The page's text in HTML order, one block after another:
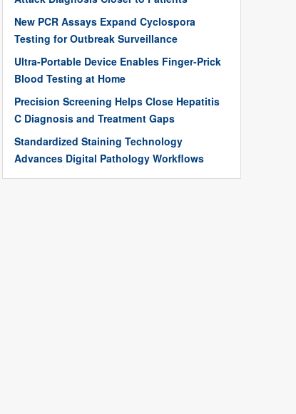
New PCR Assays Expand Cyclospora
Testing for Outbreak Surveillance
Ultra-Portable Device Enables Finger-Prick
Blood Testing at Home
Precision Screening Helps Close Hepatitis
C Diagnosis and Treatment Gaps
Standardized Staining Technology
Advances Digital Pathology Workflows